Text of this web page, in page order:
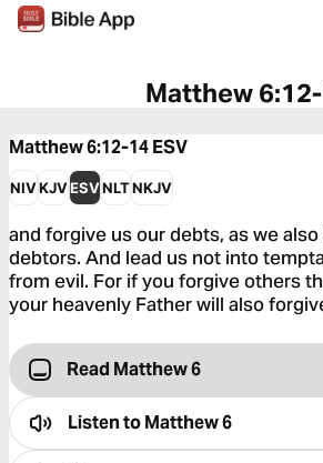
Matthew
Matthew 6:12-14ESV
NIVKJVESVNLTNKJV
and forgive us our debts, as we
debtors. And lead us not into
from evil. For if you forgive others
your heavenly Father will also
Read Matthew 6
Listen toMatthew 6